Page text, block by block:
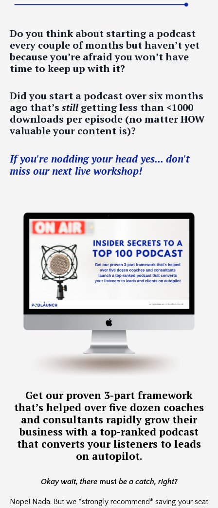
Do you think about starting a podcast
every couple of months but haven’t yet
because you’re afraid you won’t have
time to keep up with it?
Did you start a podcast over six months
ago that’s still getting less than <1000
downloads per episode (no matter HOW
valuable your content is)?
If you're nodding your head yes... don't
miss our next live workshop!
Get our proven 3-part framework
that’s helped over five dozen coaches
and consultants rapidly grow their
business with a top-ranked podcast
that converts your listeners to leads
on autopilot.
Okay wait, theremustbe a catch, right?
Nope! Nada. But we *strongly recommend* saving your seat